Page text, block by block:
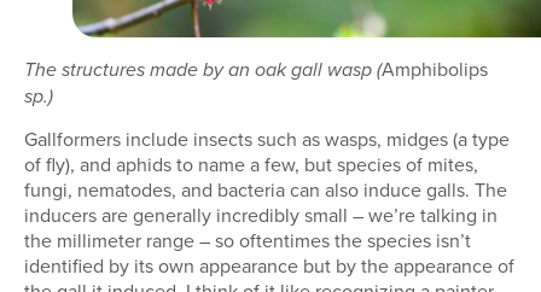
The structures made by an oak gall wasp (Amphibolips
sp.)
Gallformers include insects such as wasps, midges (a type
of fly), and aphids to name a few, but species of mites,
fungi, nematodes, and bacteria can also induce galls. The
inducers are generally incredibly small – we’re talking in
the millimeter range – so oftentimes the species isn’t
identified by its own appearance but by the appearance of